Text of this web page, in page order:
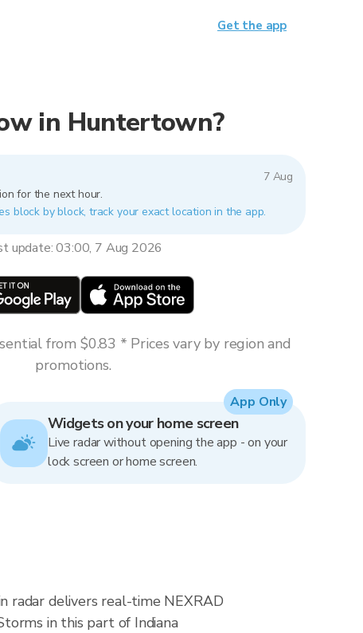
in Huntertown?
7 Aug
for the next hour.
block by block, track your exact location in the app.
update: 03:00, 7 Aug 2026
from $0.83 * Prices vary by region and
promotions.
Widgets on your home screen
Live radar without opening the app - on your
lock screen or home screen.
App Only
radar delivers real-time NEXRAD
in this part of Indiana
Get the app